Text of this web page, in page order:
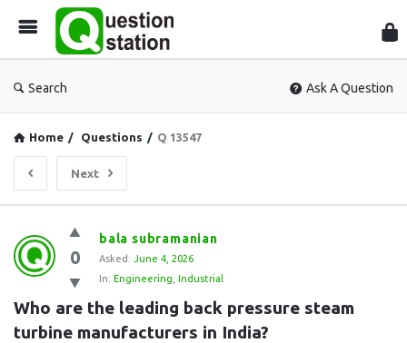
Search Ask A Question
Home / Questions / Q 13547
Next
Question
Station
Latest
Questions
0
bala subramanian
Asked: June 4, 2026
In: Engineering Industrial
Who are the leading back pressure steam
turbine manufacturers in India?